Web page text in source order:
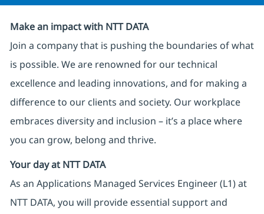
Make an impact with NTT DATA
Join a company that is pushing the boundaries of what
is possible. We are renowned for our technical
excellence and leading innovations, and for making a
difference to our clients and society. Our workplace
embraces diversity and inclusion – it’s a place where
you can grow, belong and thrive.
Your day at NTT DATA
As an Applications Managed Services Engineer (L1) at
NTT DATA, you will provide essential support and